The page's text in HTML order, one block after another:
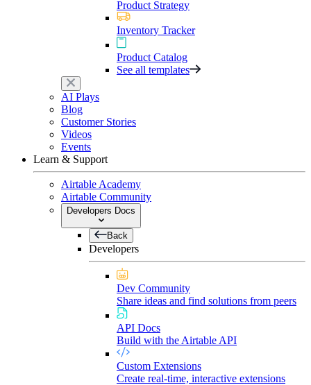
Product Strategy
Inventory Tracker
Product Catalog
See all templates
AI Plays
Blog
Customer Stories
Videos
Events
Learn & Support
Airtable Academy
Airtable Community
Developers Docs
Back
Developers
Dev Community
Share ideas and find solutions from peers
API Docs
Build with the Airtable API
Custom Extensions
Create real-time, interactive extensions